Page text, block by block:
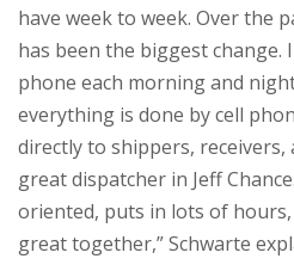
have week to week. Over the
has been the biggest change.
phone each morning and
everything is done by cell
directly to shippers, receivers,
great dispatcher in Jeff
oriented, puts in lots of
great together,” Schwarte